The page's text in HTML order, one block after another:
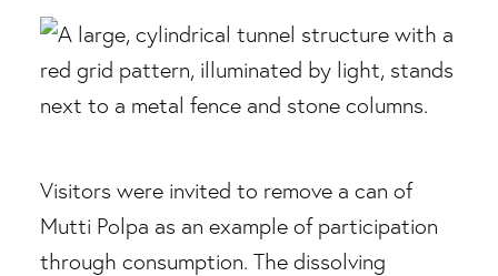
Visitors were invited to remove a can of
Mutti Polpa as an example of participation
through consumption. The dissolving